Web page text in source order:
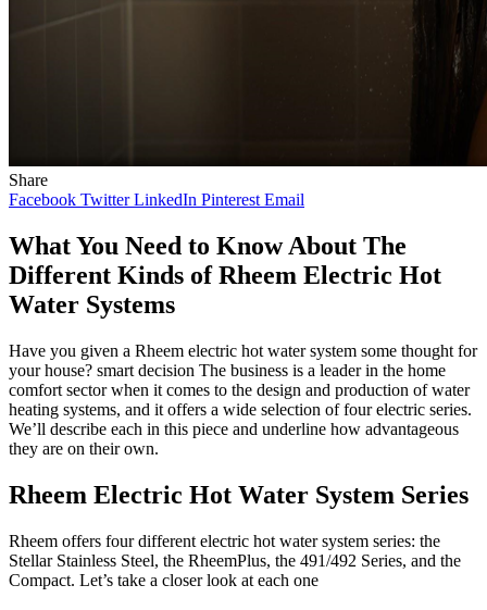
Share
Facebook Twitter LinkedIn Pinterest Email
What You Need to Know About The
Different Kinds of Rheem Electric Hot
Water Systems
Have you given a Rheem electric hot water system some thought for
your house? smart decision The business is a leader in the home
comfort sector when it comes to the design and production of water
heating systems, and it offers a wide selection of four electric series.
We’ll describe each in this piece and underline how advantageous
they are on their own.
Rheem Electric Hot Water System Series
Rheem offers four different electric hot water system series: the
Stellar Stainless Steel, the RheemPlus, the 491/492 Series, and the
Compact. Let’s take a closer look at each one